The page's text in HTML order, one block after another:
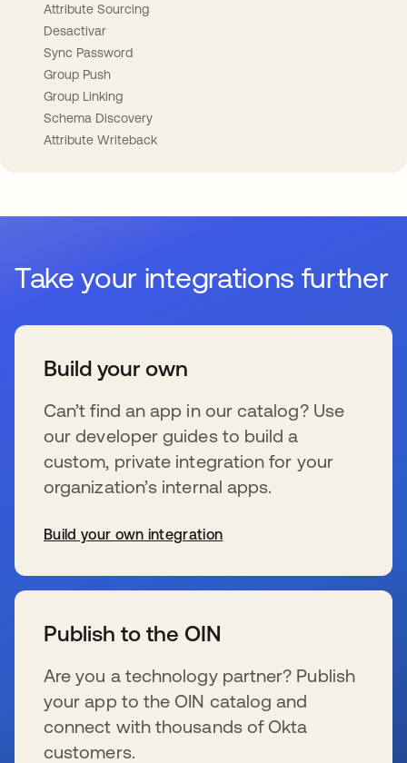
Attribute Sourcing
Desactivar
Sync Password
Group Push
Group Linking
Schema Discovery
Attribute Writeback
Take your integrations further
Build your own
Can’t find an app in our catalog? Use
our developer guides to build a
custom, private integration for your
organization’s internal apps.
Build your own integration
Publish to the OIN
Are you a technology partner? Publish
your app to the OIN catalog and
connect with thousands of Okta
customers.